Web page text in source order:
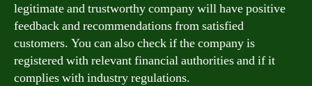
legitimate and trustworthy company will have positive
feedback and recommendations from satisfied
customers. You can also check if the company is
registered with relevant financial authorities and if it
complies with industry regulations.